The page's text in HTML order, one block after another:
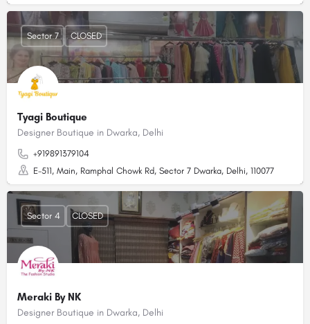
Tyagi Boutique
Designer Boutique in Dwarka, Delhi
+919891379104
E-511, Main, Ramphal Chowk Rd, Sector 7 Dwarka, Delhi, 110077
Sector 7 CLOSED
Meraki By NK
Designer Boutique in Dwarka, Delhi
Sector 4 CLOSED